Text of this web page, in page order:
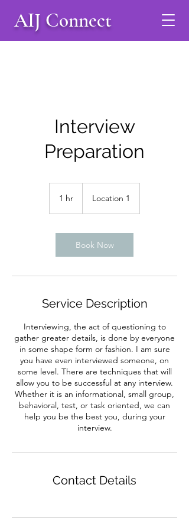
AIJ Connect
Interview
Preparation
1 hr Location 1
Book Now
Service Description
Interviewing, the act of questioning to
gather greater details, is done by everyone
in some shape form or fashion. I am sure
you have even interviewed someone, on
some level. There are techniques that will
allow you to be successful at any interview.
Whether it is an informational, small group,
behavioral, test, or task oriented, we can
help you be the best you, during your
interview.
Contact Details